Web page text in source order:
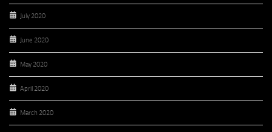
July 2020
June 2020
May 2020
April 2020
March 2020